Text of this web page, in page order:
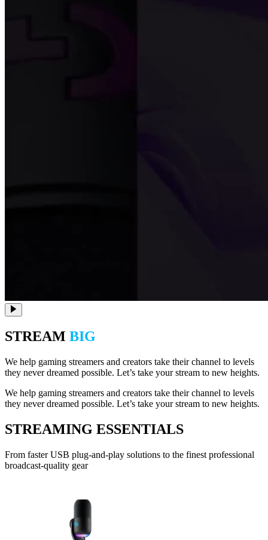
STREAM BIG
We help gaming streamers and creators take their channel to levels
they never dreamed possible. Let’s take your stream to new heights.
We help gaming streamers and creators take their channel to levels
they never dreamed possible. Let’s take your stream to new heights.
STREAMING ESSENTIALS
From faster USB plug-and-play solutions to the finest professional
broadcast-quality gear